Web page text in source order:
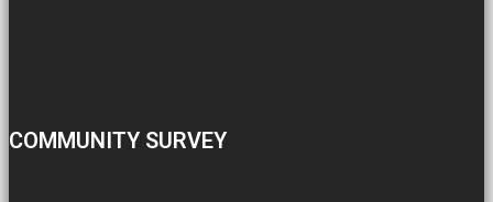
COMMUNITY SURVEY